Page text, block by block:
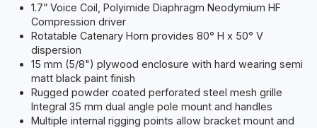
1.7” Voice Coil, Polyimide Diaphragm Neodymium HF
Compression driver
Rotatable Catenary Horn provides 80° H x 50° V
dispersion
15 mm (5/8") plywood enclosure with hard wearing semi
matt black paint finish
Rugged powder coated perforated steel mesh grille
Integral 35 mm dual angle pole mount and handles
Multiple internal rigging points allow bracket mount and